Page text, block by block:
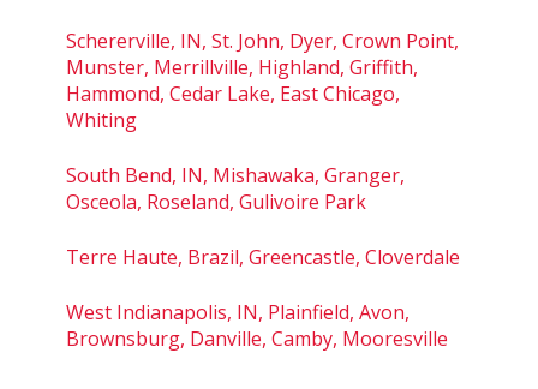
Schererville, IN, St. John, Dyer, Crown Point,
Munster, Merrillville, Highland, Griffith,
Hammond, Cedar Lake, East Chicago,
Whiting
South Bend, IN, Mishawaka, Granger,
Osceola, Roseland, Gulivoire Park
Terre Haute, Brazil, Greencastle, Cloverdale
West Indianapolis, IN, Plainfield, Avon,
Brownsburg, Danville, Camby, Mooresville